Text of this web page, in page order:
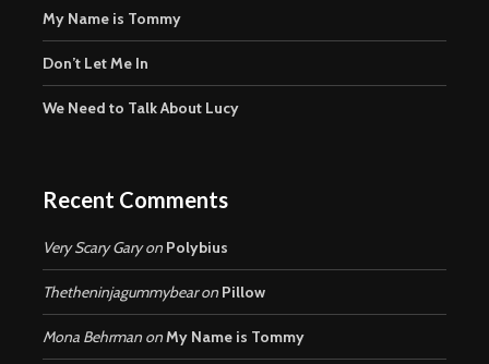
My Name is Tommy
Don’t Let Me In
We Need to Talk About Lucy
Recent Comments
Very Scary Garyon Polybius
Thetheninjagummybearon Pillow
Mona Behrman onMy Name is Tommy